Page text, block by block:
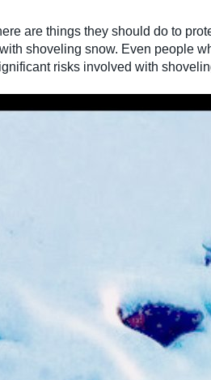
are things they should do to
shoveling snow. Even people
risks involved with